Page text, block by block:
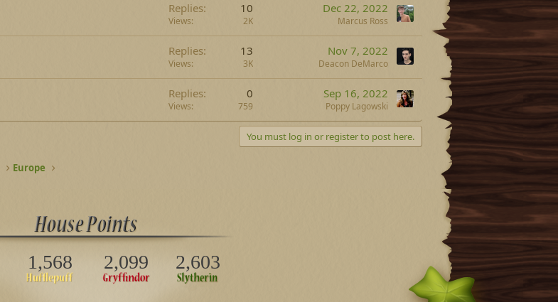
Replies 10
Views 2K
Dec 22, 2022
Marcus Ross
Replies 13
Views 3K
Nov 7, 2022
Deacon DeMarco
Replies 0
Views 759
Sep 16, 2022
Poppy Lagowski
You must log in or register to post here.
Europe
1,568 2,099 2,603